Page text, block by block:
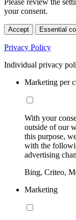
Please review the
your consent.
Accept Essential
Privacy Policy
Individual privacy
Marketing per
With your
outside of our
this purpose,
with the
advertising
Bing, Criteo,
Marketing